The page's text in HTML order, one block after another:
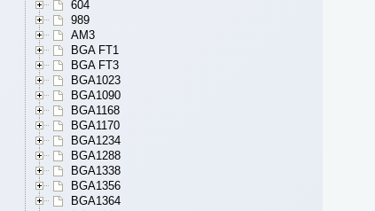
604
989
AM3
BGA FT1
BGA FT3
BGA1023
BGA1090
BGA1168
BGA1170
BGA1234
BGA1288
BGA1338
BGA1356
BGA1364